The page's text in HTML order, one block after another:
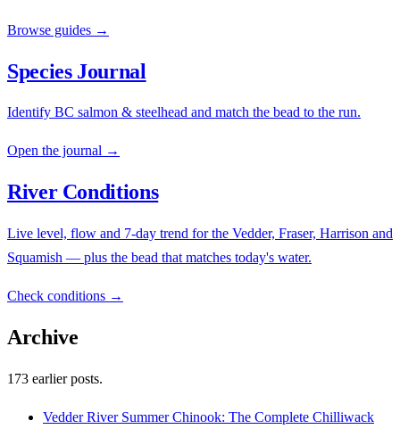
Browse guides →
Species Journal
Identify BC salmon & steelhead and match the bead to the run.
Open the journal →
River Conditions
Live level, flow and 7-day trend for the Vedder, Fraser, Harrison and
Squamish — plus the bead that matches today's water.
Check conditions →
Archive
173 earlier posts.
Vedder River Summer Chinook: The Complete Chilliwack